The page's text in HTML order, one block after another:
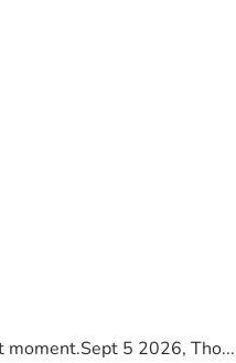
moment.Sept 5 2026, Tho...